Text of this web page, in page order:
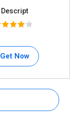
Descript
Get Now